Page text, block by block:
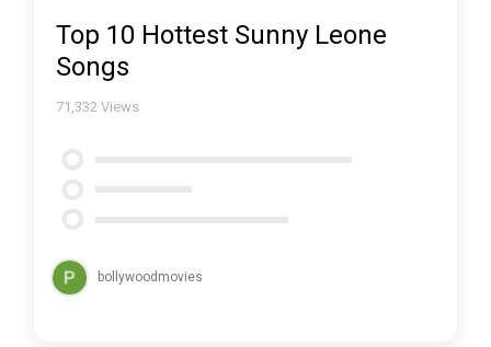
Top 10 Hottest Sunny Leone
Songs
71,332 Views
bollywoodmovies